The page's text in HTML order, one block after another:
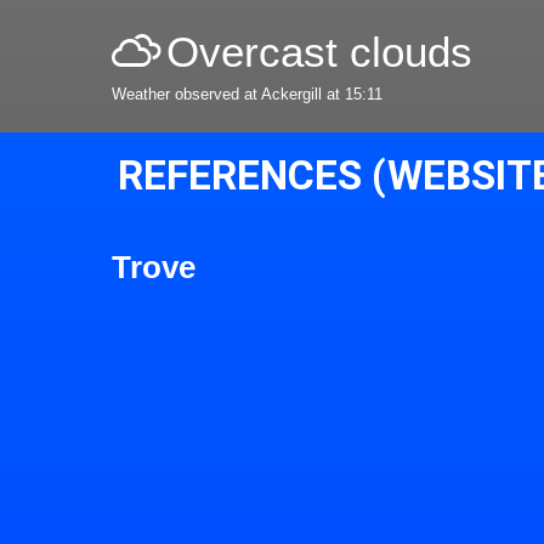
Overcast clouds
Weather observed at Ackergill at 15:11
REFERENCES
Trove